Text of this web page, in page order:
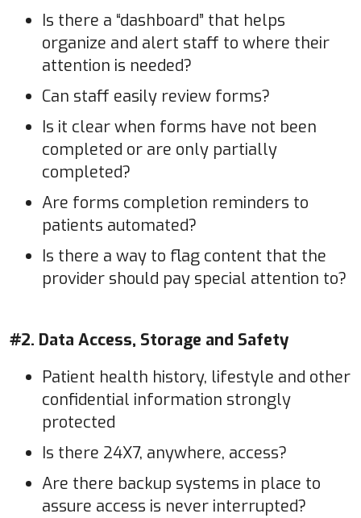
Is there a “dashboard” that helps
organize and alert staff to where their
attention is needed?
Can staff easily review forms?
Is it clear when forms have not been
completed or are only partially
completed?
Are forms completion reminders to
patients automated?
Is there a way to flag content that the
provider should pay special attention to?
#2. Data Access, Storage and Safety
Patient health history, lifestyle and other
confidential information strongly
protected
Is there 24X7, anywhere, access?
Are there backup systems in place to
assure access is never interrupted?